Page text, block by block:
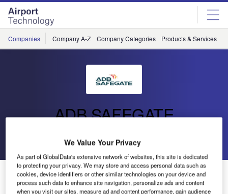
Skip
menu
Skip
page
content
Companies Company A-Z Company Categories Products & Services
ADB SAFEGATE
Go back Send enquiry
ADB Safegate: Airport Performance
We Value Your Privacy
As part of GlobalData's extensive network of websites, this site is dedicated
to protecting your privacy. We may store and access personal data such as
cookies, device identifiers or other similar technologies on your device and
process such data to enhance site navigation, personalize ads and content
when you visit our sites, measure ad and content performance, gain audience